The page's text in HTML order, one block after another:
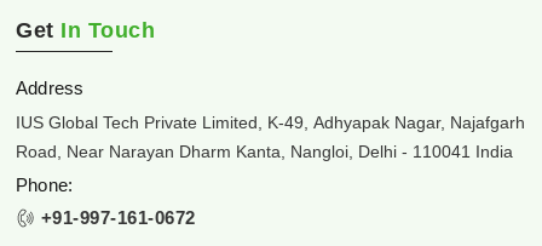
Get In Touch
Address
IUS Global Tech Private Limited, K-49, Adhyapak Nagar, Najafgarh
Road, Near Narayan Dharm Kanta, Nangloi, Delhi - 110041 India
Phone:
+91-997-161-0672